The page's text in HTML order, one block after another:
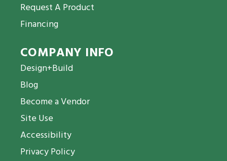
Request A Product
Financing
COMPANY INFO
Design+Build
Blog
Become a Vendor
Site Use
Accessibility
Privacy Policy